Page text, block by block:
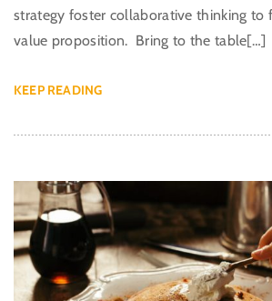
strategy foster collaborative thinking to
value proposition. Bring to the table[…]
KEEP READING